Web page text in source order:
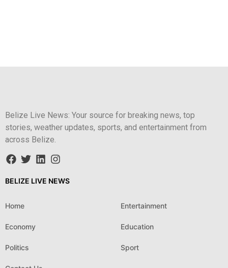
Belize Live News: Your source for breaking news, top
stories, weather updates, sports, and entertainment from
across Belize.
BELIZE LIVE NEWS
Home Entertainment
Economy Education
Politics Sport